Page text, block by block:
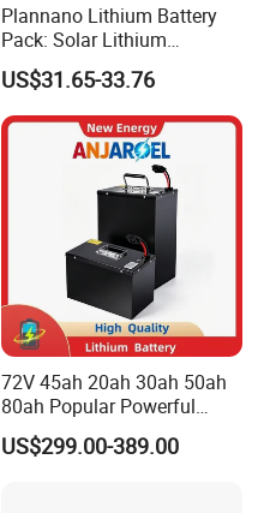
Plannano Lithium Battery
Pack: Solar Lithium
Titanate Battery, 2.4V 40ah
Lithium-Ion Cylindrical
Battery, Can Be Assembled
with Ess Commercial Energy
Storage Sy
US$31.65-33.76
72V 45ah 20ah 30ah 50ah
80ah Popular Powerful
Lithium Battery Pack E-
Motorcycle Lithium-Ion
US$299.00-389.00